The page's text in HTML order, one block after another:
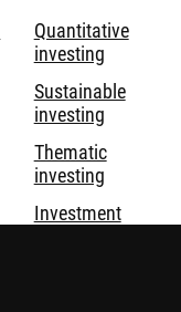
Quantitative
investing
Sustainable
investing
Thematic
investing
Investment